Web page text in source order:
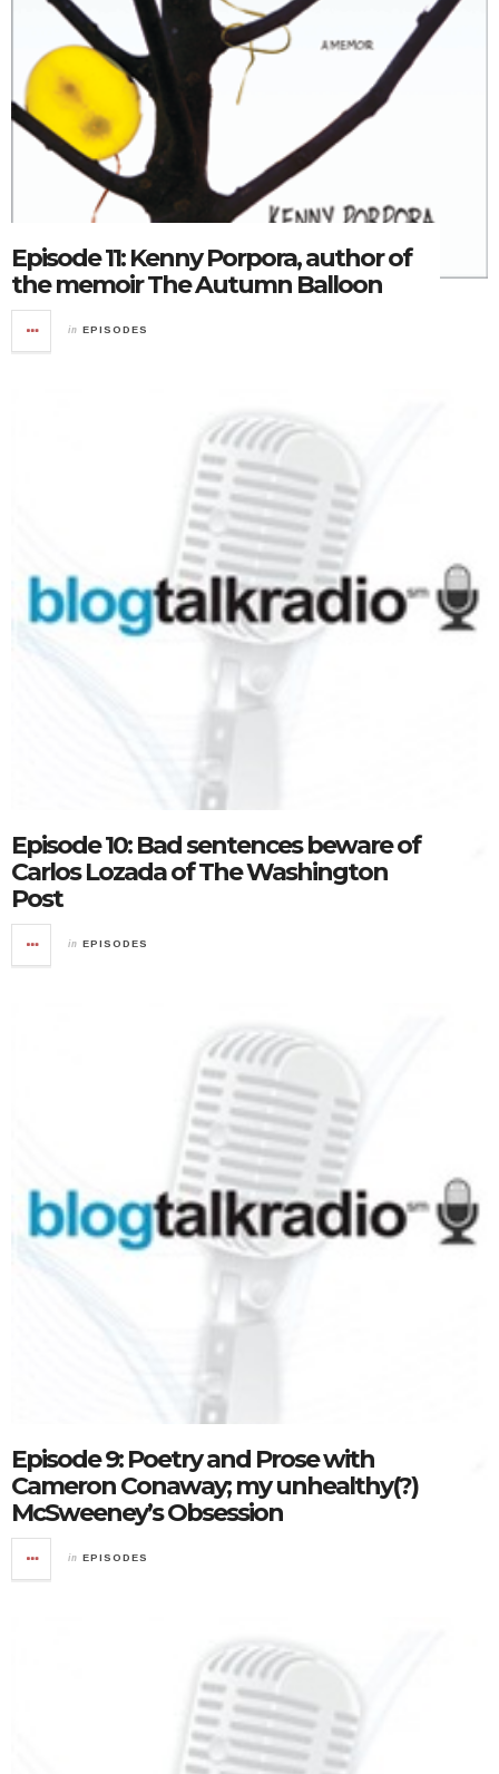
Episode 11: Kenny Porpora, author of
the memoir The Autumn Balloon
in EPISODES
Episode 10: Bad sentences beware of
Carlos Lozada of The Washington
Post
in EPISODES
Episode 9: Poetry and Prose with
Cameron Conaway; my unhealthy(?)
McSweeney’s Obsession
in EPISODES